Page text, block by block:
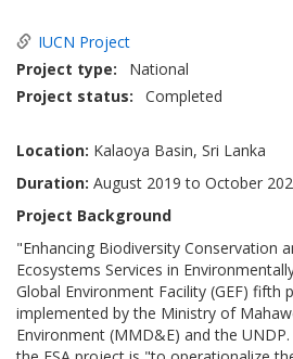
IUCN Project
Project type
National
Project status
Completed
Location: Kalaoya Basin, Sri Lanka
Duration: August 2019 to October
Project Background
"Enhancing Biodiversity Conservation
Ecosystems Services in
Global Environment Facility (GEF) fifth
implemented by the Ministry of
Environment (MMD&E) and the